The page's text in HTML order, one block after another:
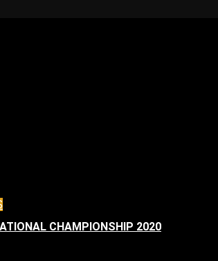
CHAMPIONSHIP 2020